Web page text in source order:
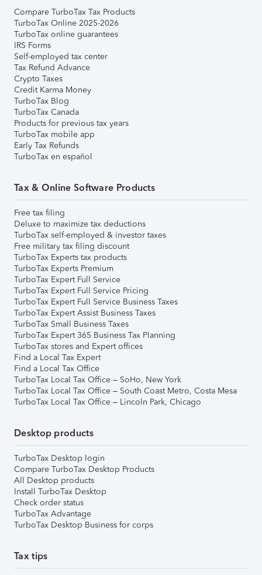
Compare TurboTax Tax Products
TurboTax Online 2025-2026
TurboTax online guarantees
IRS Forms
Self-employed tax center
Tax Refund Advance
Crypto Taxes
Credit Karma Money
TurboTax Blog
TurboTax Canada
Products for previous tax years
TurboTax mobile app
Early Tax Refunds
TurboTax en español
Tax & Online Software Products
Free tax filing
Deluxe to maximize tax deductions
TurboTax self-employed & investor taxes
Free military tax filing discount
TurboTax Experts tax products
TurboTax Experts Premium
TurboTax Expert Full Service
TurboTax Expert Full Service Pricing
TurboTax Expert Full Service Business Taxes
TurboTax Expert Assist Business Taxes
TurboTax Small Business Taxes
TurboTax Expert 365 Business Tax Planning
TurboTax stores and Expert offices
Find a Local Tax Expert
Find a Local Tax Office
TurboTax Local Tax Office – SoHo, New York
TurboTax Local Tax Office – South Coast Metro, Costa Mesa
TurboTax Local Tax Office – Lincoln Park, Chicago
Desktop products
TurboTax Desktop login
Compare TurboTax Desktop Products
All Desktop products
Install TurboTax Desktop
Check order status
TurboTax Advantage
TurboTax Desktop Business for corps
Tax tips